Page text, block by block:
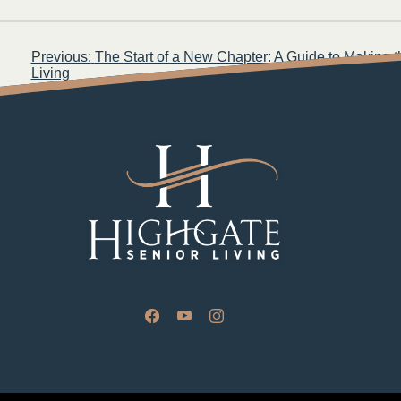
Post
navigation
Previous: The Start of a New Chapter: A Guide to Making
Living